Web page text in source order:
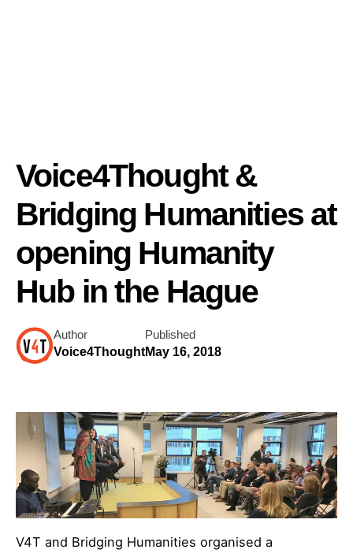
Voice4Thought &
Bridging Humanities at
opening Humanity
Hub in the Hague
Author
Voice4Thought
Published
May 16, 2018
V4T and Bridging Humanities organised a